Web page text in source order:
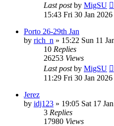
Last postby MigSU
15:43 Fri 30 Jan 2026
Porto 26-29th Jan
by rich_n » 15:22 Sun 11
10 Replies
26253 Views
Last postby MigSU
11:29 Fri 30 Jan 2026
Jerez
by idj123 » 19:05 Sat 17
3 Replies
17980 Views